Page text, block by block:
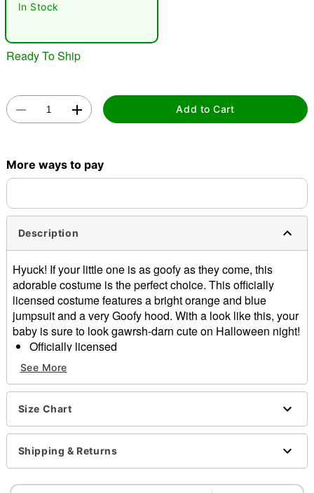
Double tap to zoom
In Stock
Ready To Ship
Add to Cart
More ways to pay
Description
Hyuck! If your little one is as goofy as they come, this
adorable costume is the perfect choice. This officially
licensed costume features a bright orange and blue
jumpsuit and a very Goofy hood. With a look like this, your
baby is sure to look gawrsh-darn cute on Halloween night!
Officially licensed
Includes:
Jumpsuit
Hood
Crewneck
Long sleeves
Zipper closure
Material: Polyester
Care: Spot clean
Imported
See More
Size Chart
Shipping & Returns